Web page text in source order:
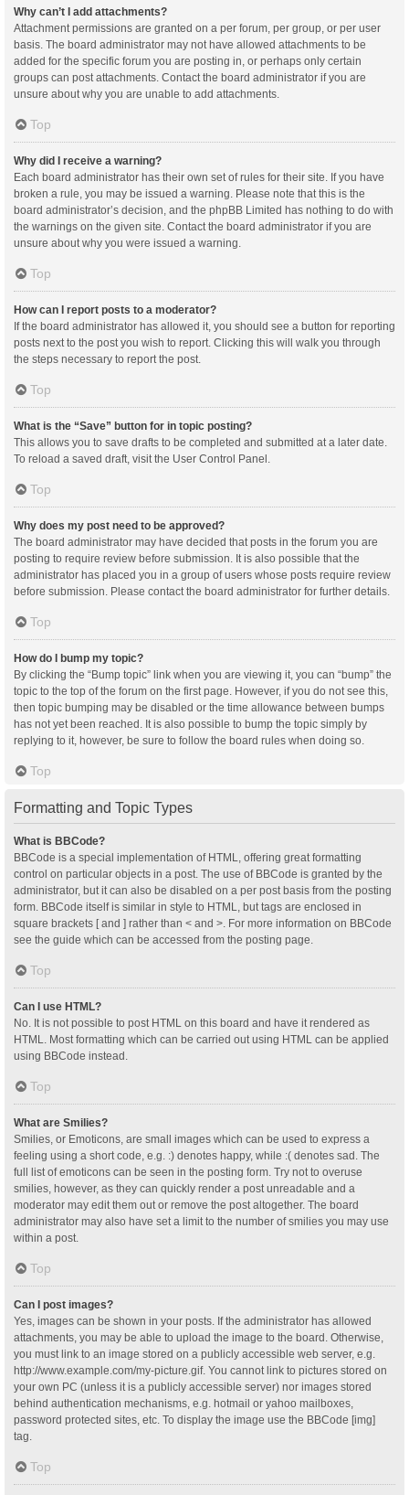
Why can’t I add attachments?
Attachment permissions are granted on a per forum, per group, or per user
basis. The board administrator may not have allowed attachments to be
added for the specific forum you are posting in, or perhaps only certain
groups can post attachments. Contact the board administrator if you are
unsure about why you are unable to add attachments.
Top
Why did I receive a warning?
Each board administrator has their own set of rules for their site. If you have
broken a rule, you may be issued a warning. Please note that this is the
board administrator’s decision, and the phpBB Limited has nothing to do with
the warnings on the given site. Contact the board administrator if you are
unsure about why you were issued a warning.
Top
How can I report posts to a moderator?
If the board administrator has allowed it, you should see a button for reporting
posts next to the post you wish to report. Clicking this will walk you through
the steps necessary to report the post.
Top
What is the “Save” button for in topic posting?
This allows you to save drafts to be completed and submitted at a later date.
To reload a saved draft, visit the User Control Panel.
Top
Why does my post need to be approved?
The board administrator may have decided that posts in the forum you are
posting to require review before submission. It is also possible that the
administrator has placed you in a group of users whose posts require review
before submission. Please contact the board administrator for further details.
Top
How do I bump my topic?
By clicking the “Bump topic” link when you are viewing it, you can “bump” the
topic to the top of the forum on the first page. However, if you do not see this,
then topic bumping may be disabled or the time allowance between bumps
has not yet been reached. It is also possible to bump the topic simply by
replying to it, however, be sure to follow the board rules when doing so.
Top
Formatting and Topic Types
What is BBCode?
BBCode is a special implementation of HTML, offering great formatting
control on particular objects in a post. The use of BBCode is granted by the
administrator, but it can also be disabled on a per post basis from the posting
form. BBCode itself is similar in style to HTML, but tags are enclosed in
square brackets [ and ] rather than < and >. For more information on BBCode
see the guide which can be accessed from the posting page.
Top
Can I use HTML?
No. It is not possible to post HTML on this board and have it rendered as
HTML. Most formatting which can be carried out using HTML can be applied
using BBCode instead.
Top
What are Smilies?
Smilies, or Emoticons, are small images which can be used to express a
feeling using a short code, e.g. :) denotes happy, while :( denotes sad. The
full list of emoticons can be seen in the posting form. Try not to overuse
smilies, however, as they can quickly render a post unreadable and a
moderator may edit them out or remove the post altogether. The board
administrator may also have set a limit to the number of smilies you may use
within a post.
Top
Can I post images?
Yes, images can be shown in your posts. If the administrator has allowed
attachments, you may be able to upload the image to the board. Otherwise,
you must link to an image stored on a publicly accessible web server, e.g.
http://www.example.com/my-picture.gif. You cannot link to pictures stored on
your own PC (unless it is a publicly accessible server) nor images stored
behind authentication mechanisms, e.g. hotmail or yahoo mailboxes,
password protected sites, etc. To display the image use the BBCode [img]
tag.
Top